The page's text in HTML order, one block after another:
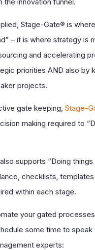
Stage-Gate® is
– it is where strategy is
and accelerating
priorities AND also by
projects.
gate keeping, Stage-
making required to
supports “Doing things
checklists,
within each stage.
your gated
some time to
experts: